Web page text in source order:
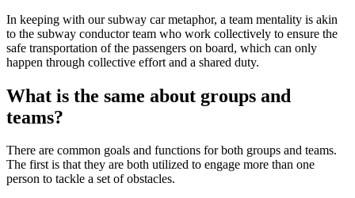
In keeping with our subway car metaphor, a team mentality is akin
to the subway conductor team who work collectively to ensure the
safe transportation of the passengers on board, which can only
happen through collective effort and a shared duty.
What is the same about groups and
teams?
There are common goals and functions for both groups and teams.
The first is that they are both utilized to engage more than one
person to tackle a set of obstacles.